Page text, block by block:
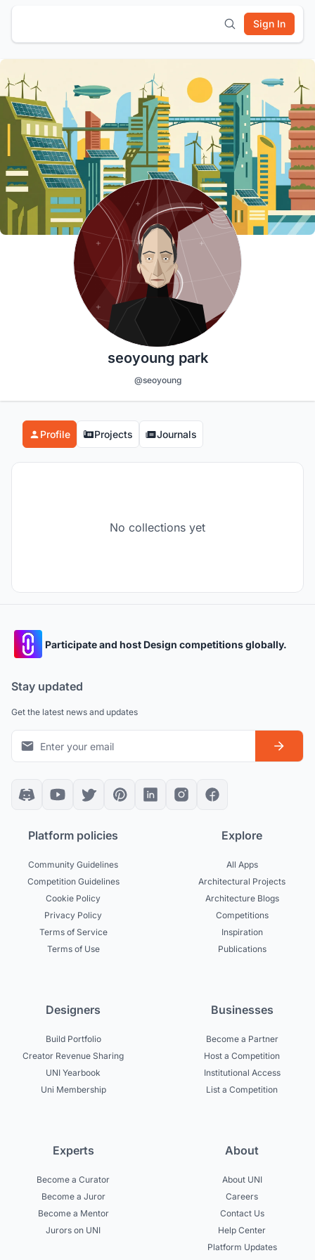
Sign In
seoyoung park
@seoyoung
Profile Projects Journals
No collections yet
Participate and host Design competitions globally.
Stay updated
Get the latest news and updates
Platform policies
Community Guidelines
Competition Guidelines
Cookie Policy
Privacy Policy
Terms of Service
Terms of Use
Explore
All Apps
Architectural Projects
Architecture Blogs
Competitions
Inspiration
Publications
Designers
Build Portfolio
Creator Revenue Sharing
UNI Yearbook
Uni Membership
Businesses
Become a Partner
Host a Competition
Institutional Access
List a Competition
Experts
Become a Curator
Become a Juror
Become a Mentor
Jurors on UNI
About
About UNI
Careers
Contact Us
Help Center
Platform Updates